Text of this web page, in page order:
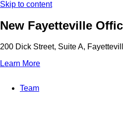
Skip to content
New Fayetteville
200 Dick Street, Suite A,
Learn More
Team